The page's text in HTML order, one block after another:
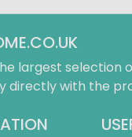
largest selection
directly with the